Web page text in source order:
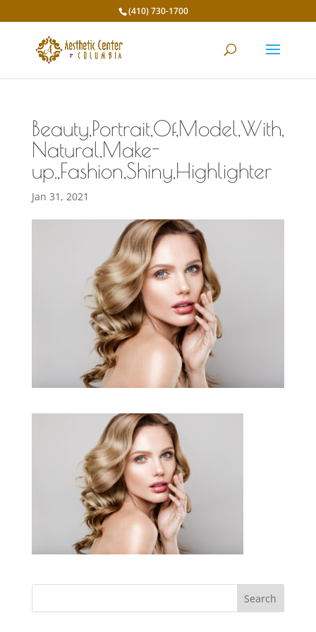
(410) 730-1700
Beauty,Portrait,Of,Model,With,
Natural,Make-
up.,Fashion,Shiny,Highlighter
Jan 31, 2021